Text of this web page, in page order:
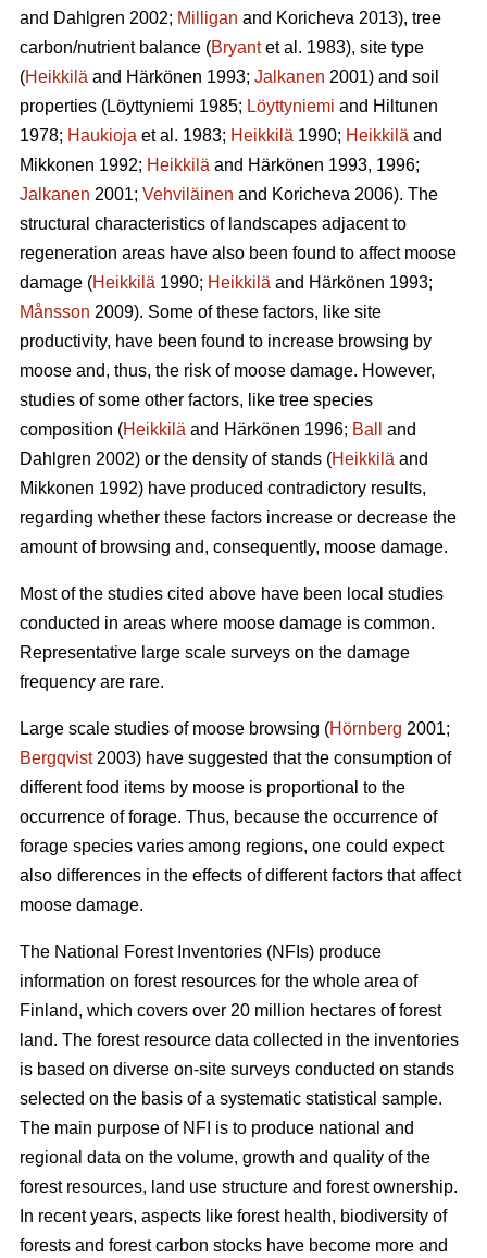
and Dahlgren 2002; Milligan and Koricheva 2013), tree
carbon/nutrient balance (Bryantet al. 1983), site type
(Heikkilä and Härkönen 1993; Jalkanen 2001) and soil
properties (Löyttyniemi 1985; Löyttyniemi and Hiltunen
1978; Haukioja et al. 1983; Heikkilä 1990; Heikkilä and
Mikkonen 1992; Heikkilä and Härkönen 1993, 1996;
Jalkanen 2001; Vehviläinen and Koricheva 2006). The
structural characteristics of landscapes adjacent to
regeneration areas have also been found to affect moose
damage (Heikkilä 1990; Heikkilä and Härkönen 1993;
Månsson 2009). Some of these factors, like site
productivity, have been found to increase browsing by
moose and, thus, the risk of moose damage. However,
studies of some other factors, like tree species
composition (Heikkilä and Härkönen 1996; Ball
and
Dahlgren 2002) or the density of stands (Heikkilä and
Mikkonen 1992) have produced contradictory results,
regarding whether these factors increase or decrease the
amount of browsing and, consequently, moose damage.
Most of the studies cited above have been local studies
conducted in areas where moose damage is common.
Representative large scale surveys on the damage
frequency are rare.
Large scale studies of moose browsing (Hörnberg 2001;
Bergqvist2003) have suggested that the consumption of
different food items by moose is proportional to the
occurrence of forage. Thus, because the occurrence of
forage species varies among regions, one could expect
also differences in the effects of different factors that affect
moose damage.
The National Forest Inventories (NFIs) produce
information on forest resources for the whole area of
Finland, which covers over 20 million hectares of forest
land. The forest resource data collected in the inventories
is based on diverse on-site surveys conducted on stands
selected on the basis of a systematic statistical sample.
The main purpose of NFI is to produce national and
regional data on the volume, growth and quality of the
forest resources, land use structure and forest ownership.
In recent years, aspects like forest health, biodiversity of
forests and forest carbon stocks have become more and